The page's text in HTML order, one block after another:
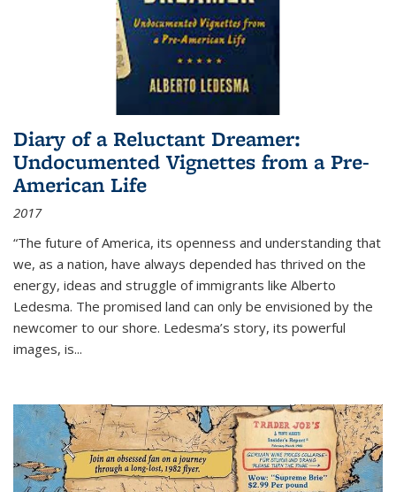
Diary of a Reluctant Dreamer:
Undocumented Vignettes from a Pre-
American Life
2017
“The future of America, its openness and understanding that
we, as a nation, have always depended has thrived on the
energy, ideas and struggle of immigrants like Alberto
Ledesma. The promised land can only be envisioned by the
newcomer to our shore. Ledesma’s story, its powerful
images, is...